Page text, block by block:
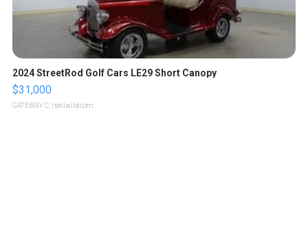
2024 StreetRod Golf Cars LE29 Short Canopy
$31,000
GATEWAY C. | sellwild.com